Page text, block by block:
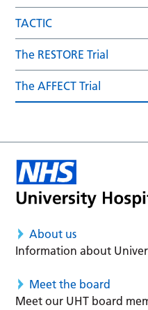
TACTIC
The RESTORE Trial
The AFFECT Trial
About us
Information about
Meet the board
Meet our UHT board